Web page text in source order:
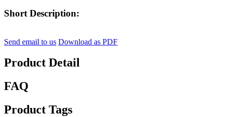
Short Description:
Send email to us Download as PDF
Product Detail
FAQ
Product Tags